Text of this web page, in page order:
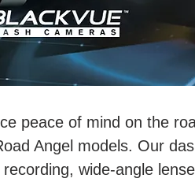
peace of mind on the
Angel models. Our
wide-angle